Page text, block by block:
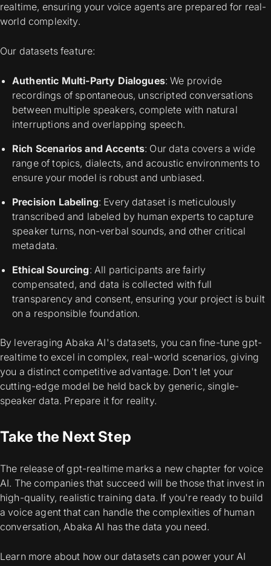
realtime, ensuring your voice agents are prepared for real-
world complexity.
Our datasets feature:
Authentic Multi-Party Dialogues: We provide
recordings of spontaneous, unscripted conversations
between multiple speakers, complete with natural
interruptions and overlapping speech.
Rich Scenarios and Accents: Our data covers a wide
range of topics, dialects, and acoustic environments to
ensure your model is robust and unbiased.
Precision Labeling: Every dataset is meticulously
transcribed and labeled by human experts to capture
speaker turns, non-verbal sounds, and other critical
metadata.
Ethical Sourcing: All participants are fairly
compensated, and data is collected with full
transparency and consent, ensuring your project is built
on a responsible foundation.
By leveraging Abaka AI's datasets, you can fine-tune gpt-
realtime to excel in complex, real-world scenarios, giving
you a distinct competitive advantage. Don't let your
cutting-edge model be held back by generic, single-
speaker data. Prepare it for reality.
Take the Next Step
The release of gpt-realtime marks a new chapter for voice
AI. The companies that succeed will be those that invest in
high-quality, realistic training data. If you're ready to build
a voice agent that can handle the complexities of human
conversation, Abaka AI has the data you need.
Learn more about how our datasets can power your AI